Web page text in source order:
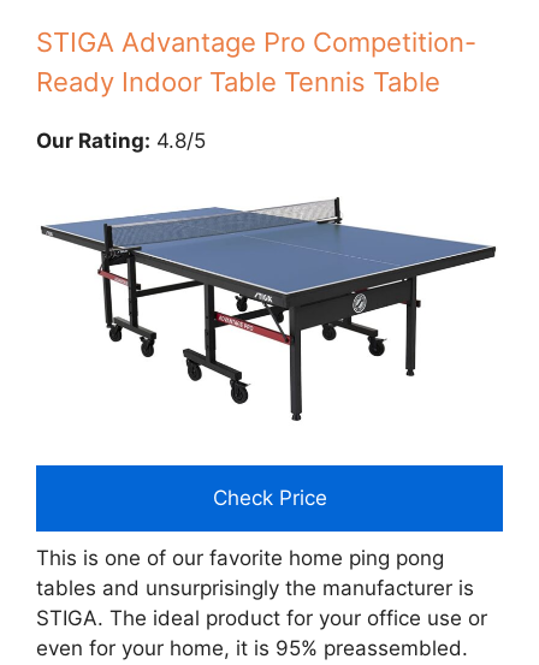
STIGA Advantage Pro Competition-
Ready Indoor Table Tennis Table
Our Rating: 4.8/5
Check Price
This is one of our favorite home ping pong
tables and unsurprisingly the manufacturer is
STIGA. The ideal product for your office use or
even for your home, it is 95% preassembled.